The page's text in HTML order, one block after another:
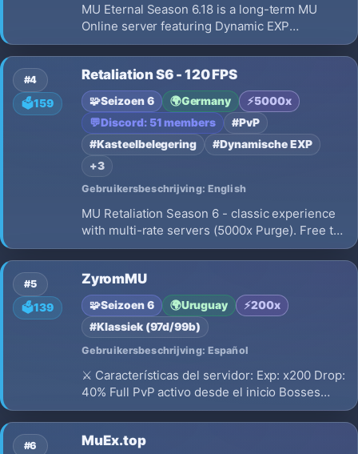
MU Eternal Season 6.18 is a long-term MU
Online server featuring Dynamic EXP
progression, Max 10 Resets, smooth 60 FPS
gameplay, No Pay To Win, Fair PvP, 15% Drop
Rate, 2 Clients/IP limit, Daily Events, and
meaningful character progression.
#4
🗳️159
Retaliation S6 - 120 FPS
🧩Seizoen 6 🌍Germany ⚡5000x
💬Discord: 51 members
#PvP
#Kasteelbelegering
#Dynamische EXP
+3
Gebruikersbeschrijving: English
MU Retaliation Season 6 - classic experience
with multi-rate servers (5000x Purge). Free to
Play, No Pay 2 Win. Achievements with real
rewards, active dev, growing community. Built
for players who love MU done right.
#5
🗳️139
ZyromMU
🧩Seizoen 6 🌍Uruguay ⚡200x
#Klassiek (97d/99b)
Gebruikersbeschrijving: Español
⚔️ Características del servidor: Exp: x200 Drop:
40% Full PvP activo desde el inicio Bosses
activos con excelentes recompensas Eventos
con premios en WCoin (WC) Economía
balanceada y estable 👑 Guerra de Clanes
#6 MuEx.top